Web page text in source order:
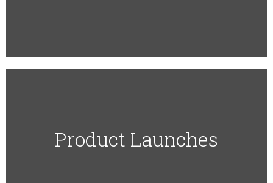
Product Launches